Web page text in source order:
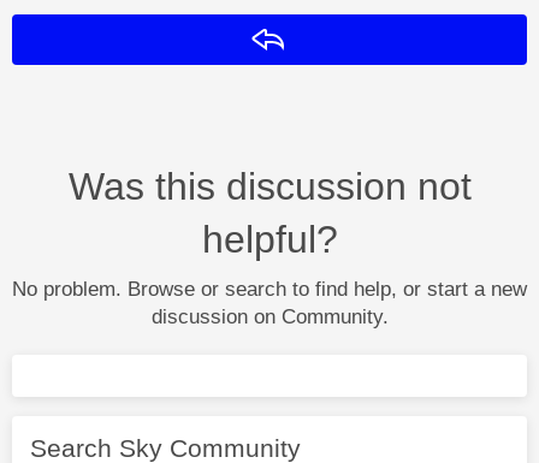
Was this discussion not
helpful?
No problem. Browse or search to find help, or start a new
discussion on Community.
Search Sky Community